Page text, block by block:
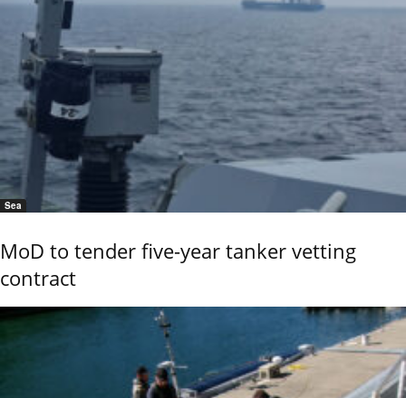
Sea
MoD to tender five-year tanker vetting
contract